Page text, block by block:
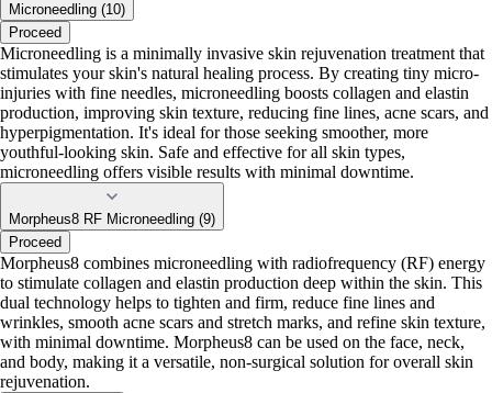
Microneedling (10)
Proceed
Microneedling is a minimally invasive skin rejuvenation treatment that
stimulates your skin's natural healing process. By creating tiny micro-
injuries with fine needles, microneedling boosts collagen and elastin
production, improving skin texture, reducing fine lines, acne scars, and
hyperpigmentation. It's ideal for those seeking smoother, more
youthful-looking skin. Safe and effective for all skin types,
microneedling offers visible results with minimal downtime.
Morpheus8 RF Microneedling (9)
Proceed
Morpheus8 combines microneedling with radiofrequency (RF) energy
to stimulate collagen and elastin production deep within the skin. This
dual technology helps to tighten and firm, reduce fine lines and
wrinkles, smooth acne scars and stretch marks, and refine skin texture,
with minimal downtime. Morpheus8 can be used on the face, neck,
and body, making it a versatile, non-surgical solution for overall skin
rejuvenation.